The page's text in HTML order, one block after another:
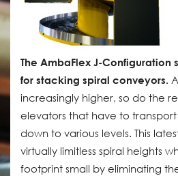
The AmbaFlex J-Configuration
for stacking spiral conveyors.
increasingly higher, so do the
elevators that have to
down to various levels. This
virtually limitless spiral heights
footprint small by eliminating